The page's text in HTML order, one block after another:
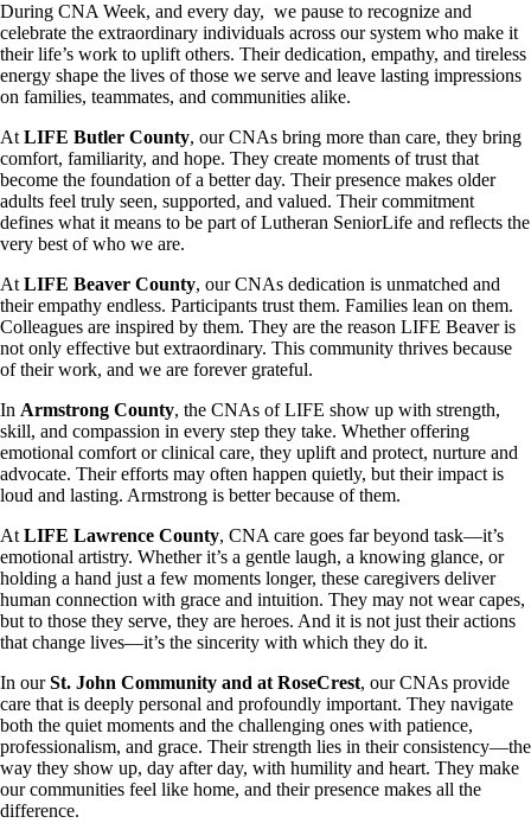
During CNA Week, and every day, we pause to recognize and
celebrate the extraordinary individuals across our system who make it
their life’s work to uplift others. Their dedication, empathy, and tireless
energy shape the lives of those we serve and leave lasting impressions
on families, teammates, and communities alike.
At LIFE Butler County, our CNAs bring more than care, they bring
comfort, familiarity, and hope. They create moments of trust that
become the foundation of a better day. Their presence makes older
adults feel truly seen, supported, and valued. Their commitment
defines what it means to be part of Lutheran SeniorLife and reflects the
very best of who we are.
At LIFE Beaver County, our CNAs dedication is unmatched and
their empathy endless. Participants trust them. Families lean on them.
Colleagues are inspired by them. They are the reason LIFE Beaver is
not only effective but extraordinary. This community thrives because
of their work, and we are forever grateful.
In Armstrong County, the CNAs of LIFE show up with strength,
skill, and compassion in every step they take. Whether offering
emotional comfort or clinical care, they uplift and protect, nurture and
advocate. Their efforts may often happen quietly, but their impact is
loud and lasting. Armstrong is better because of them.
At LIFE Lawrence County, CNA care goes far beyond task—it’s
emotional artistry. Whether it’s a gentle laugh, a knowing glance, or
holding a hand just a few moments longer, these caregivers deliver
human connection with grace and intuition. They may not wear capes,
but to those they serve, they are heroes. And it is not just their actions
that change lives—it’s the sincerity with which they do it.
In ourSt. John Community and at RoseCrest, our CNAs provide
care that is deeply personal and profoundly important. They navigate
both the quiet moments and the challenging ones with patience,
professionalism, and grace. Their strength lies in their consistency—the
way they show up, day after day, with humility and heart. They make
our communities feel like home, and their presence makes all the
difference.